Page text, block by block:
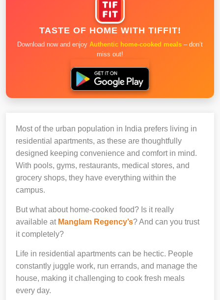
TASTE OF HOME WITH TIFFIT!
Download now and enjoy Authentic home-cooked meals – don’t
miss out!
Most of the urban population in India prefers living in
residential apartments, as these are thoughtfully
designed keeping convenience and comfort in mind.
With pools, gyms, restaurants, medical stores, and
grocery shops, they have everything within the
campus.
But what about home-cooked food? Is it really
available at Manglam Regency’s? And can you trust
it completely?
Life in residential apartments can be hectic. People
constantly juggle work, run errands, and manage the
house, making it challenging to cook fresh meals
every day.